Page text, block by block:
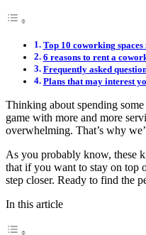
Top 10 coworking
6 reasons to rent a
Frequently asked
Plans that may interest
Thinking about spending
game with more and more
overwhelming. That’s why
As you probably know, these
that if you want to stay on top
step closer. Ready to find the
In this article